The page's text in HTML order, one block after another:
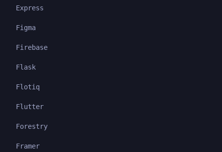
Express
Figma
Firebase
Flask
Flotiq
Flutter
Forestry
Framer